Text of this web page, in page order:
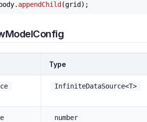
body. appendChild
Type
InfiniteDataSource<T>
number